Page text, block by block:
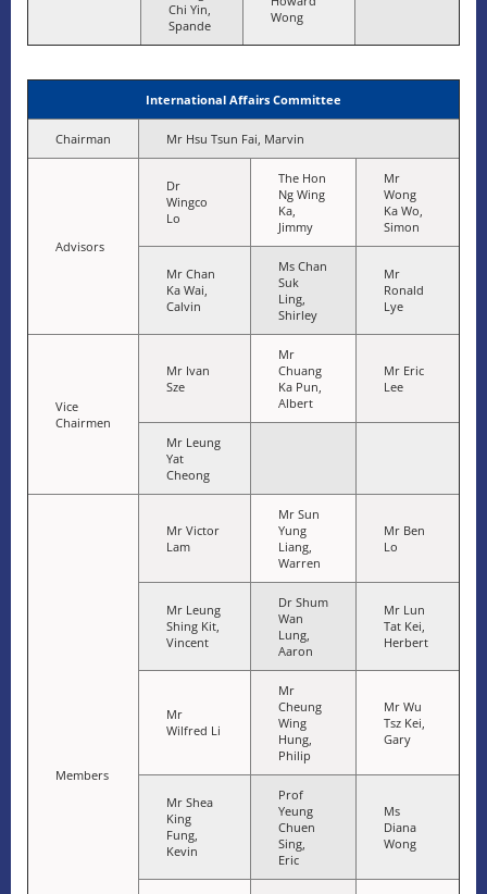
Chi Yin,
Spande
Wong
International Affairs Committee
Chairman Mr Hsu Tsun Fai, Marvin
Advisors
Dr
Wingco
Lo
The Hon
Ng Wing
Ka,
Jimmy
Mr
Wong
Ka Wo,
Simon
Mr Chan
Ka Wai,
Calvin
Ms Chan
Suk
Ling,
Shirley
Mr
Ronald
Lye
Vice
Chairmen
Mr Ivan
Sze
Mr
Chuang
Ka Pun,
Albert
Mr Eric
Lee
Mr Leung
Yat
Cheong
Members
Mr Victor
Lam
Mr Sun
Yung
Liang,
Warren
Mr Ben
Lo
Mr Leung
Shing Kit,
Vincent
Dr Shum
Wan
Lung,
Aaron
Mr Lun
Tat Kei,
Herbert
Mr
Wilfred Li
Mr
Cheung
Wing
Hung,
Philip
Mr Wu
Tsz Kei,
Gary
Mr Shea
King
Fung,
Kevin
Prof
Yeung
Chuen
Sing,
Eric
Ms
Diana
Wong